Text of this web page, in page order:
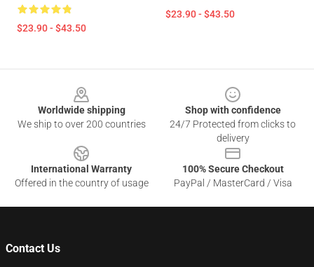
$23.90 - $43.50
$23.90 - $43.50
Worldwide shipping
We ship to over 200 countries
Shop with confidence
24/7 Protected from clicks to
delivery
International Warranty
Offered in the country of usage
100% Secure Checkout
PayPal / MasterCard / Visa
Contact Us